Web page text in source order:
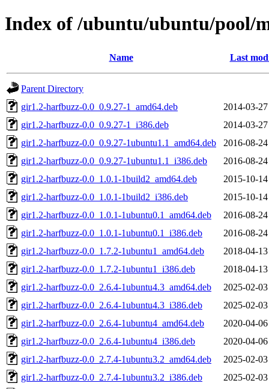
Index of /ubuntu/ubuntu/pool/
Name Last
Parent Directory
gir1.2-harfbuzz-0.0_0.9.27-1_amd64.deb
2014-03-
gir1.2-harfbuzz-0.0_0.9.27-1_i386.deb
2014-03-
gir1.2-harfbuzz-0.0_0.9.27-1ubuntu1.1_amd64.deb
2016-08-
gir1.2-harfbuzz-0.0_0.9.27-1ubuntu1.1_i386.deb
2016-08-
gir1.2-harfbuzz-0.0_1.0.1-1build2_amd64.deb
2015-10-
gir1.2-harfbuzz-0.0_1.0.1-1build2_i386.deb
2015-10-
gir1.2-harfbuzz-0.0_1.0.1-1ubuntu0.1_amd64.deb
2016-08-
gir1.2-harfbuzz-0.0_1.0.1-1ubuntu0.1_i386.deb
2016-08-
gir1.2-harfbuzz-0.0_1.7.2-1ubuntu1_amd64.deb
2018-04-
gir1.2-harfbuzz-0.0_1.7.2-1ubuntu1_i386.deb
2018-04-
gir1.2-harfbuzz-0.0_2.6.4-1ubuntu4.3_amd64.deb
2025-02-
gir1.2-harfbuzz-0.0_2.6.4-1ubuntu4.3_i386.deb
2025-02-
gir1.2-harfbuzz-0.0_2.6.4-1ubuntu4_amd64.deb
2020-04-
gir1.2-harfbuzz-0.0_2.6.4-1ubuntu4_i386.deb
2020-04-
gir1.2-harfbuzz-0.0_2.7.4-1ubuntu3.2_amd64.deb
2025-02-
gir1.2-harfbuzz-0.0_2.7.4-1ubuntu3.2_i386.deb
2025-02-